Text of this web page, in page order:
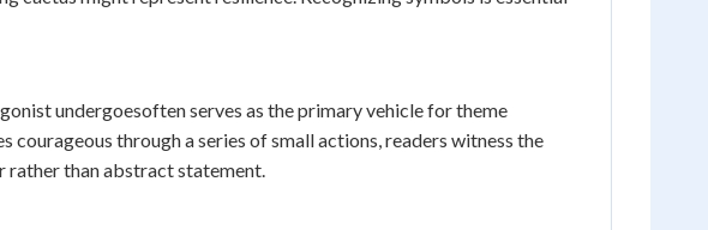
undergoesoften serves as the primary vehicle for theme
through a series of small actions, readers witness the
rather than abstract statement.